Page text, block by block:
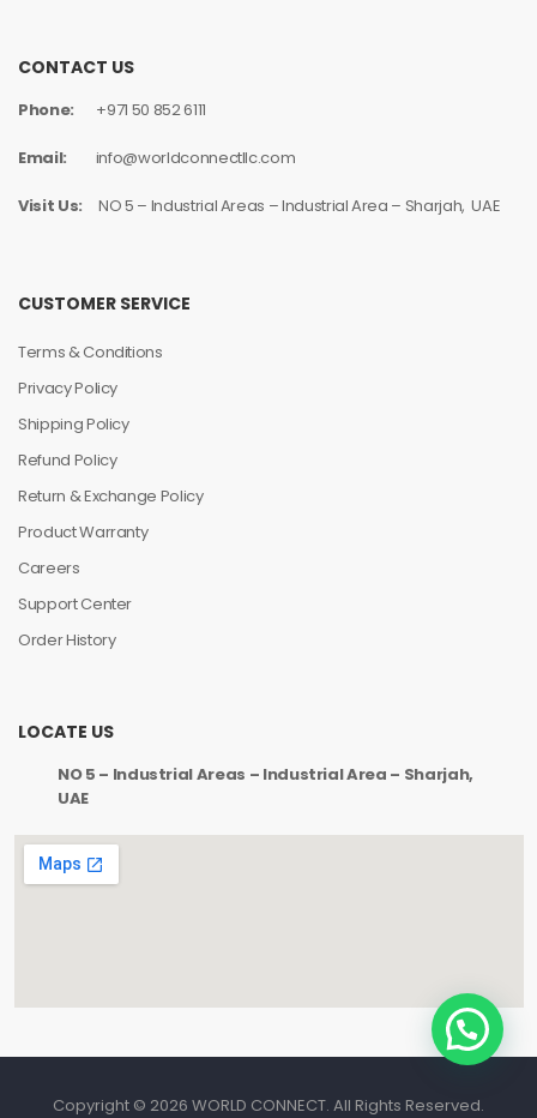
CONTACT US
Phone: +971 50 852 6111
Email: info@worldconnectllc.com
Visit Us:NO 5 – Industrial Areas – Industrial Area – Sharjah, UAE
CUSTOMER SERVICE
Terms & Conditions
Privacy Policy
Shipping Policy
Refund Policy
Return & Exchange Policy
Product Warranty
Careers
Support Center
Order History
LOCATE US
NO 5 – Industrial Areas – Industrial Area – Sharjah,
UAE
Copyright © 2026 WORLD CONNECT. All Rights Reserved.